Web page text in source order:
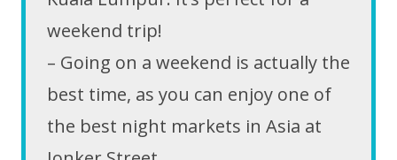
weekend trip!
– Going on a weekend is actually the
best time, as you can enjoy one of
the best night markets in Asia at